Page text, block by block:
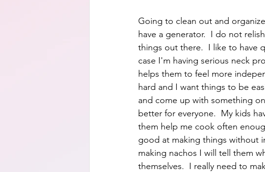
Going to clean out and
have a generator.  I do not
things out there.  I like to have
case I'm having serious neck
helps them to feel more
hard and I want things to be
and come up with something
better for everyone.  My kids
them help me cook often
good at making things without
making nachos I will tell them
themselves.  I really need to